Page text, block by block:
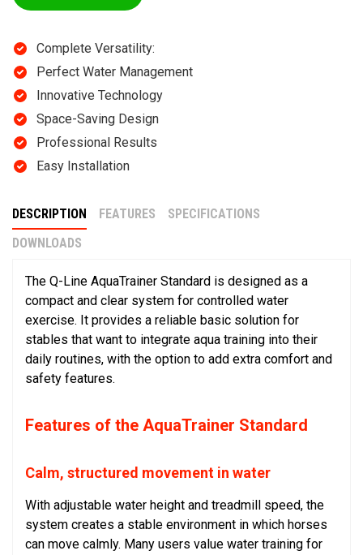
Complete Versatility:
Perfect Water Management
Innovative Technology
Space-Saving Design
Professional Results
Easy Installation
DESCRIPTION FEATURES
SPECIFICATIONS
DOWNLOADS
The Q-Line AquaTrainer Standard is designed as a
compact and clear system for controlled water
exercise. It provides a reliable basic solution for
stables that want to integrate aqua training into their
daily routines, with the option to add extra comfort and
safety features.
Features of the AquaTrainer Standard
Calm, structured movement in water
With adjustable water height and treadmill speed, the
system creates a stable environment in which horses
can move calmly. Many users value water training for